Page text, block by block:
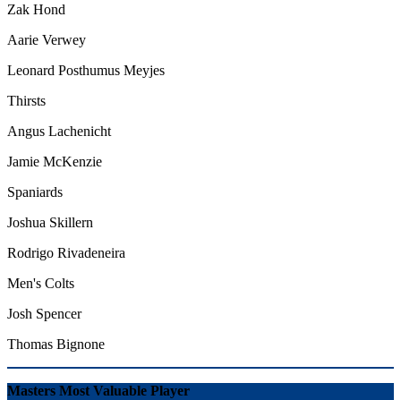
Zak Hond
Aarie Verwey
Leonard Posthumus Meyjes
Thirsts
Angus Lachenicht
Jamie McKenzie
Spaniards
Joshua Skillern
Rodrigo Rivadeneira
Men's Colts
Josh Spencer
Thomas Bignone
Masters Most Valuable Player